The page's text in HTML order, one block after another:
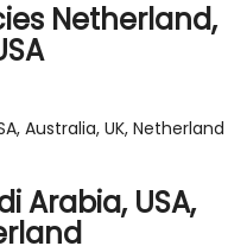
Netherland,
Arabia, USA,